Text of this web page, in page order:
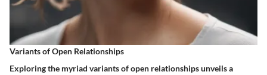
Variants of Open Relationships
Exploring the myriad variants of open relationships unveils a